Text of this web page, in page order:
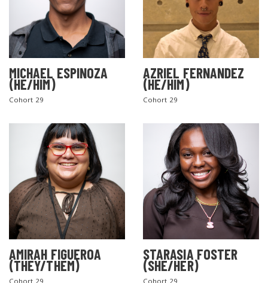
MICHAEL ESPINOZA
(HE/HIM)
Cohort 29
AZRIEL FERNANDEZ
(HE/HIM)
Cohort 29
AMIRAH FIGUEROA
(THEY/THEM)
Cohort 29
STARASIA FOSTER
(SHE/HER)
Cohort 29